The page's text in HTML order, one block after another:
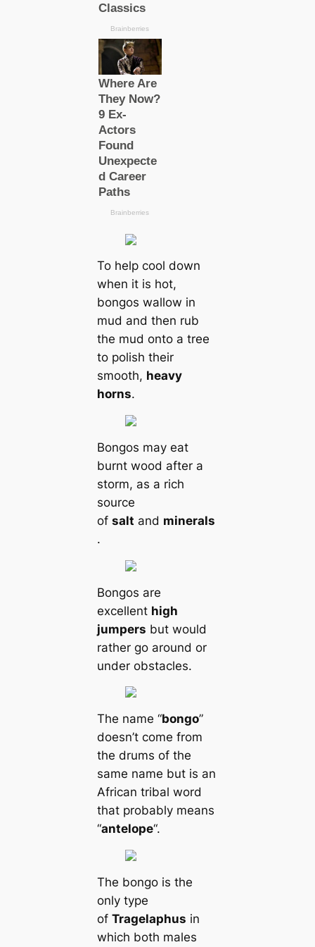
To help cool down
when it is hot,
bongos wallow in
mud and then rub
the mud onto a tree
to polish their
smooth, heavy
horns.
Bongos may eat
burnt wood after a
storm, as a rich
source
of salt and minerals
.
Bongos are
excellent high
jumpers but would
rather go around or
under obstacles.
The name “bongo”
doesn’t come from
the drums of the
same name but is an
African tribal word
that probably means
“antelope“.
The bongo is the
only type
of Tragelaphus in
which both males